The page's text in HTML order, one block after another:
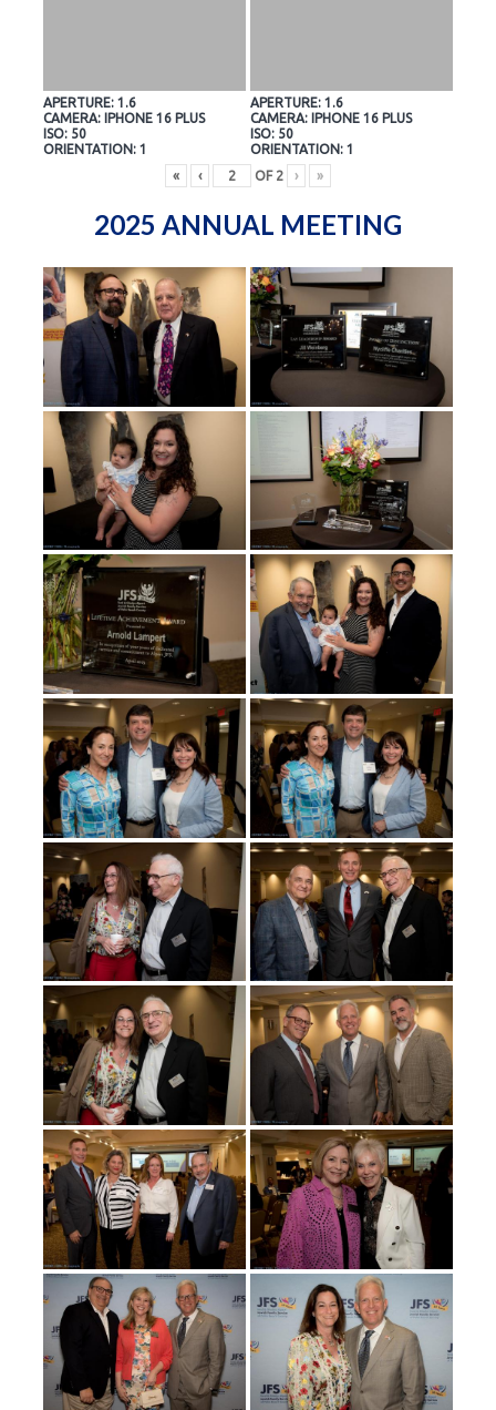
APERTURE: 1.6
CAMERA: IPHONE 16 PLUS
ISO: 50
ORIENTATION: 1
APERTURE: 1.6
CAMERA: IPHONE 16 PLUS
ISO: 50
ORIENTATION: 1
«
‹ OF 2 › »
2025 ANNUAL MEETING